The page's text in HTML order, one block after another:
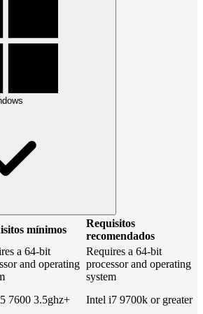
mínimos
Requisitos
recomendados
a 64-bit
and operating
Requires a 64-bit
processor and operating
system
7600 3.5ghz+ Intel i7 9700k or greater